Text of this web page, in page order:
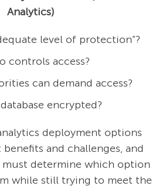
Analytics)
level of protection”?
controls access?
can demand access?
encrypted?
deployment options
and challenges, and
determine which option
while still trying to meet the